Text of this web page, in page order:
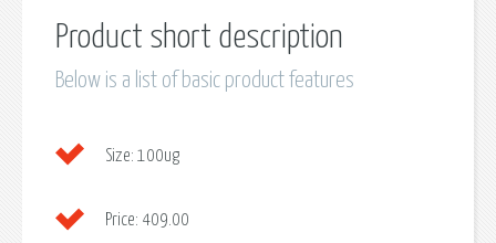
Product short description
Below is a list of basic product features
Size: 100ug
Price: 409.00